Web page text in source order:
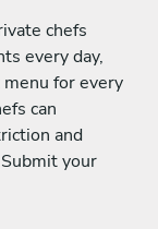
chefs
every day,
for every
can
and
your